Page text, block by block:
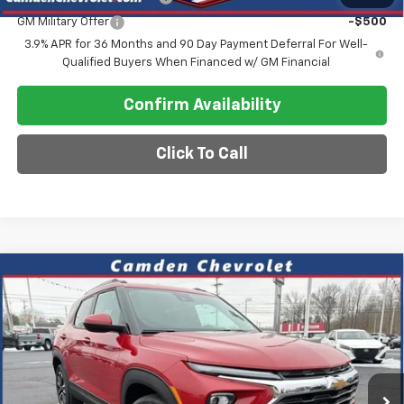
GM Military Offer
-$500
3.9% APR for 36 Months and 90 Day Payment Deferral For Well-
Qualified Buyers When Financed w/ GM Financial
Confirm Availability
Click To Call
New 2026 Chevrolet Trailblazer
Special Offer
VIN:KL79MPSL2TB124630Stock:C0611Model:1TU56
In Stock Ext. Int.
$2,600
SAVINGS
$26,575
SALE PRICE
Less
Compare Vehicle